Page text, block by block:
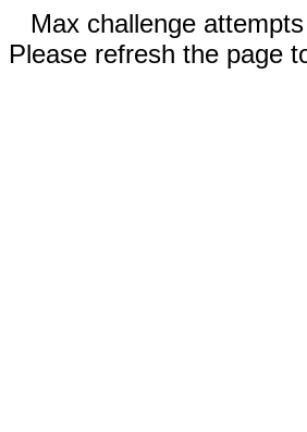
Max challenge
Please refresh the page